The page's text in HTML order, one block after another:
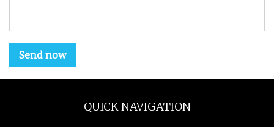
Send now
QUICK NAVIGATION